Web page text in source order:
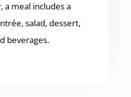
a meal includes a
salad, dessert,
beverages.